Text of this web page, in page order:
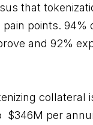
that
points. 94%
and 92%
collateral
$346M per